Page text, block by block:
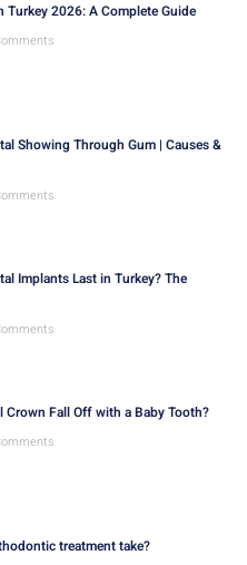
Turkey 2026: A Complete Guide
Showing Through Gum | Causes &
Implants Last in Turkey? The
Crown Fall Off with a Baby Tooth?
treatment take?